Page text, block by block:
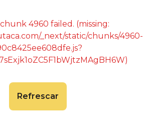
4960 failed. (missing:
_next/static/chunks/4960-
Refrescar